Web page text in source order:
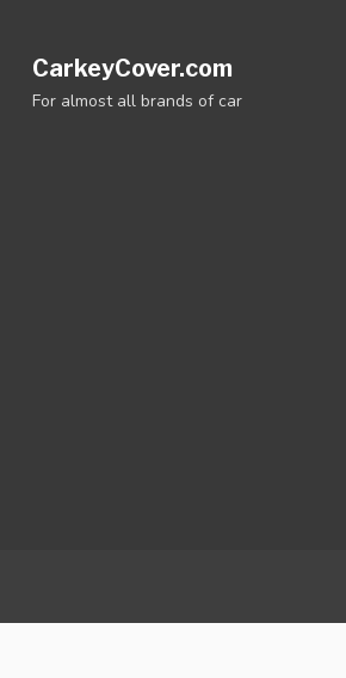
CarkeyCover.com
For almost all brands of car